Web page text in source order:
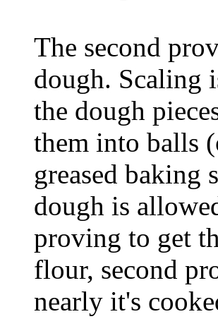
The second
dough. Scaling
the dough
them into balls
greased baking
dough is
proving to get
flour, second
nearly it's